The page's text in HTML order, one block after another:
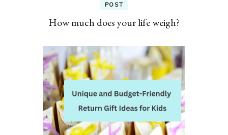
POST
How much does your life weigh?